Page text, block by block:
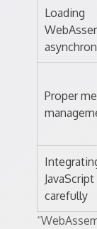
Loading
Proper
JavaScript
carefully